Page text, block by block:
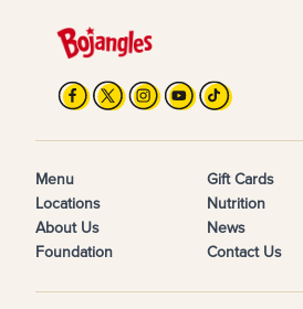
Menu
Locations
About Us
Foundation
Gift Cards
Nutrition
News
Contact Us